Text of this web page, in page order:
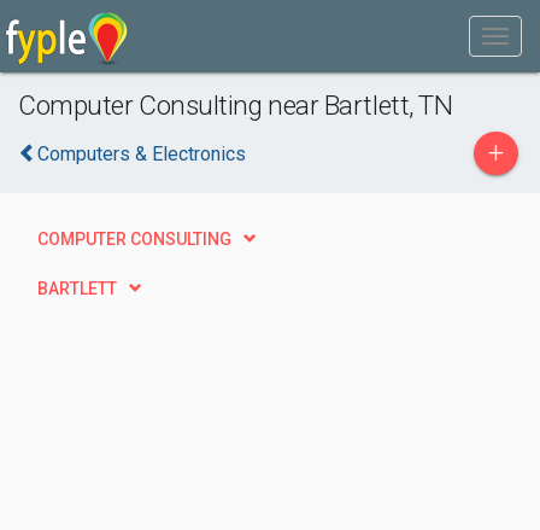
Computer Consulting near Bartlett, TN
Computers & Electronics +
COMPUTER CONSULTING
BARTLETT